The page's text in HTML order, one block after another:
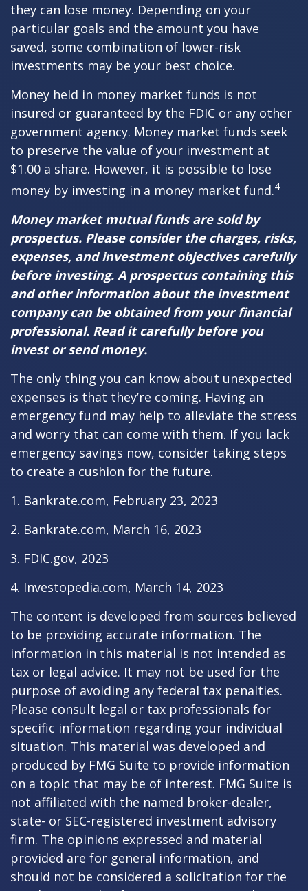
they can lose money. Depending on your
particular goals and the amount you have
saved, some combination of lower-risk
investments may be your best choice.
Money held in money market funds is not
insured or guaranteed by the FDIC or any other
government agency. Money market funds seek
to preserve the value of your investment at
$1.00 a share. However, it is possible to lose
money by investing in a money market fund.4
Money market mutual funds are sold by
prospectus. Please consider the charges, risks,
expenses, and investment objectives carefully
before investing. A prospectus containing this
and other information about the investment
company can be obtained from your financial
professional. Read it carefully before you
invest or send money.
The only thing you can know about unexpected
expenses is that they’re coming. Having an
emergency fund may help to alleviate the stress
and worry that can come with them. If you lack
emergency savings now, consider taking steps
to create a cushion for the future.
1. Bankrate.com, February 23, 2023
2. Bankrate.com, March 16, 2023
3. FDIC.gov, 2023
4. Investopedia.com, March 14, 2023
The content is developed from sources believed
to be providing accurate information. The
information in this material is not intended as
tax or legal advice. It may not be used for the
purpose of avoiding any federal tax penalties.
Please consult legal or tax professionals for
specific information regarding your individual
situation. This material was developed and
produced by FMG Suite to provide information
on a topic that may be of interest. FMG Suite is
not affiliated with the named broker-dealer,
state- or SEC-registered investment advisory
firm. The opinions expressed and material
provided are for general information, and
should not be considered a solicitation for the